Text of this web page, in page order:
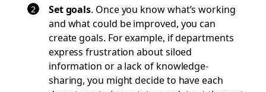
Set goals. Once you know what’s working
and what could be improved, you can
create goals. For example, if departments
express frustration about siloed
information or a lack of knowledge-
sharing, you might decide to have each